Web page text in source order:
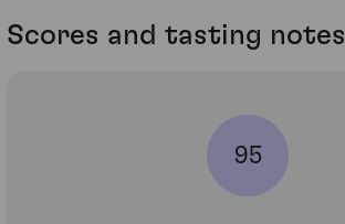
Scores and tasting notes
95